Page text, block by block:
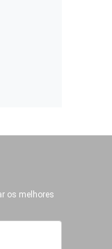
os melhores